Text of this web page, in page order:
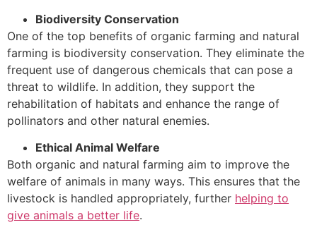
Biodiversity Conservation
One of the top benefits of organic farming and natural
farming is biodiversity conservation. They eliminate the
frequent use of dangerous chemicals that can pose a
threat to wildlife. In addition, they support the
rehabilitation of habitats and enhance the range of
pollinators and other natural enemies.
Ethical Animal Welfare
Both organic and natural farming aim to improve the
welfare of animals in many ways. This ensures that the
livestock is handled appropriately, further helping to
give animals a better life.